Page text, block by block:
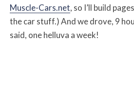
Muscle-Cars.net, so I’ll build
the car stuff.) And we drove, 9
said, one helluva a week!